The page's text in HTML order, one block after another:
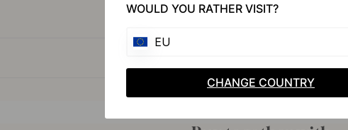
WOULD YOU RATHER VISIT?
EU
CHANGE COUNTRY